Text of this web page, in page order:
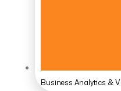
Business Analytics &